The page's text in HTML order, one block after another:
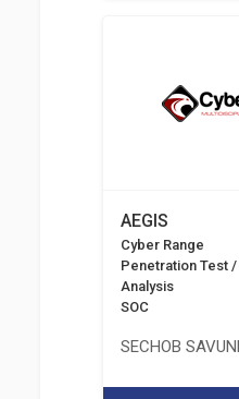
AEGIS
Cyber Range
Penetration Test
Analysis
SOC
SECHOB